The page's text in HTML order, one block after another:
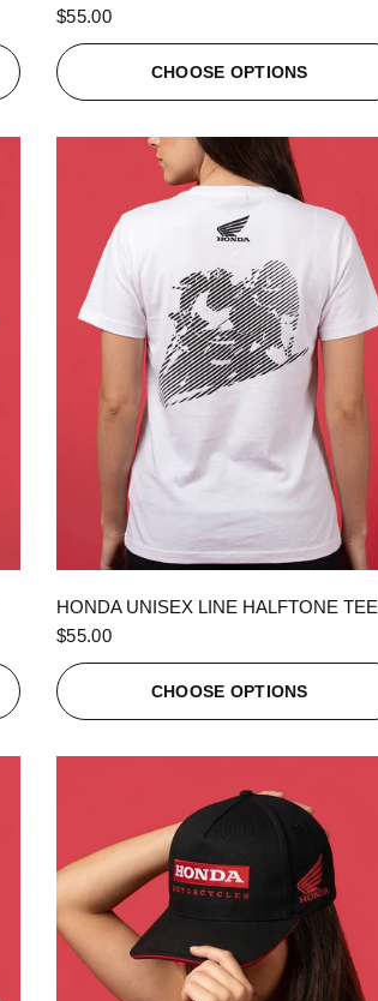
$55.00
CHOOSE OPTIONS
HONDA UNISEX LINE HALFTONE TEE
$55.00
CHOOSE OPTIONS